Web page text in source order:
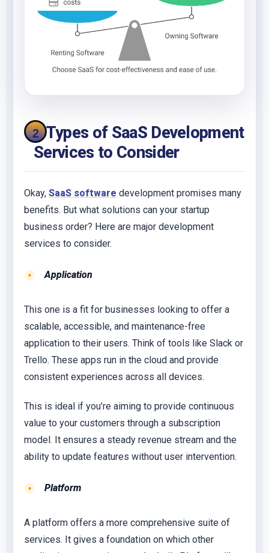
6 Types of SaaS Development
Services to Consider
Okay, SaaS software development promises many
benefits. But what solutions can your startup
business order? Here are major development
services to consider.
Application
This one is a fit for businesses looking to offer a
scalable, accessible, and maintenance-free
application to their users. Think of tools like Slack or
Trello. These apps run in the cloud and provide
consistent experiences across all devices.
This is ideal if you’re aiming to provide continuous
value to your customers through a subscription
model. It ensures a steady revenue stream and the
ability to update features without user intervention.
Platform
A platform offers a more comprehensive suite of
services. It gives a foundation on which other